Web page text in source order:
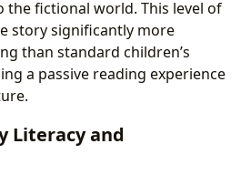
the fictional world. This level of
story significantly more
than standard children’s
a passive reading experience
Literacy and